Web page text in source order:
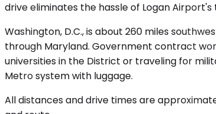
drive eliminates the hassle of Logan
Washington, D.C., is about 260 miles
through Maryland. Government contract
universities in the District or traveling for
Metro system with luggage.
All distances and drive times are